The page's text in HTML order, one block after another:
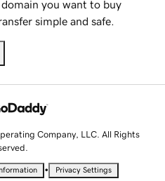
you want to buy
simple and safe.
Company, LLC. All Rights
• Privacy Settings